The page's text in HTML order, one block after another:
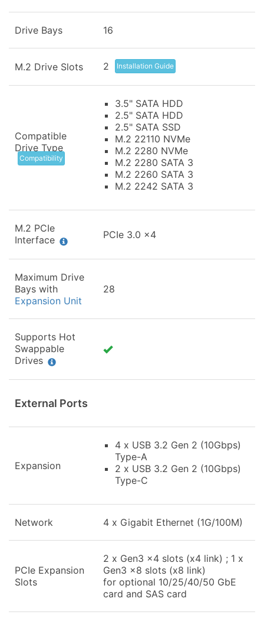
Drive Bays 16
M.2 Drive Slots 2 Installation Guide
Compatible
Drive Type
Compatibility
3.5" SATA HDD
2.5" SATA HDD
2.5" SATA SSD
M.2 22110 NVMe
M.2 2280 NVMe
M.2 2280 SATA 3
M.2 2260 SATA 3
M.2 2242 SATA 3
M.2 PCIe
Interface
PCIe 3.0 x4
Maximum Drive
Bays with
Expansion Unit
28
Supports Hot
Swappable
Drives
External Ports
Expansion
4 x USB 3.2 Gen 2 (10Gbps)
Type-A
2 x USB 3.2 Gen 2 (10Gbps)
Type-C
Network 4 x Gigabit Ethernet (1G/100M)
PCIe Expansion
Slots
2 x Gen3 x4 slots (x4 link) ; 1 x
Gen3 x8 slots (x8 link)
for optional 10/25/40/50 GbE
card and SAS card